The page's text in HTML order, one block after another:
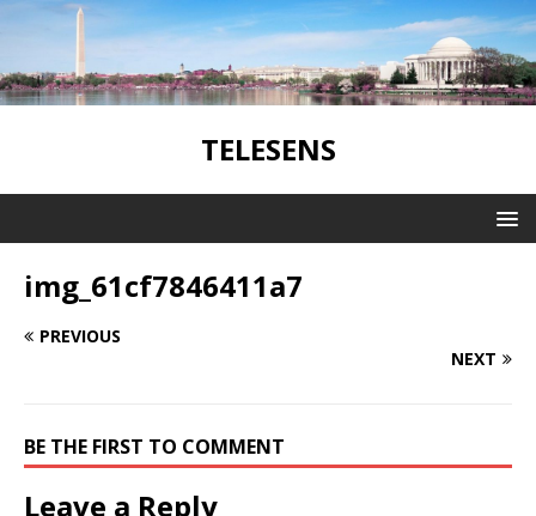
TELESENS
img_61cf7846411a7
PREVIOUS
NEXT
BE THE FIRST TO COMMENT
Leave a Reply